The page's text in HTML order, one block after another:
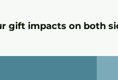
gift impacts on both